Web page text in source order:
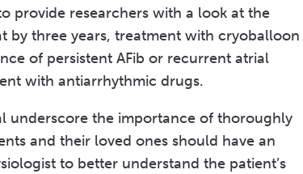
provide researchers with a look at the
by three years, treatment with cryoballoon
of persistent AFib or recurrent atrial
with antiarrhythmic drugs.
underscore the importance of thoroughly
and their loved ones should have an
to better understand the patient’s